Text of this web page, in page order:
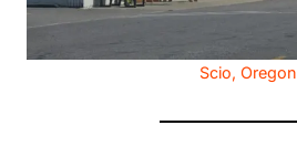
Scio, Oregon